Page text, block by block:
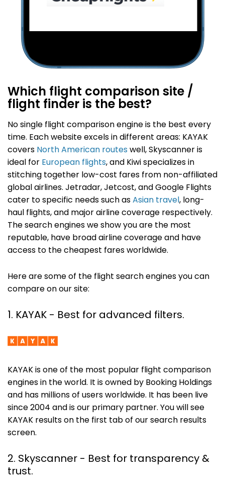
Which flight comparison site /
flight finder is the best?
No single flight comparison engine is the best every
time. Each website excels in different areas: KAYAK
coversNorth American routeswell, Skyscanner is
ideal forEuropean flights, and Kiwi specializes in
stitching together low-cost fares from non-affiliated
global airlines. Jetradar, Jetcost, and Google Flights
cater to specific needs such asAsian travel, long-
haul flights, and major airline coverage respectively.
The search engines we show you are the most
reputable, have broad airline coverage and have
access to the cheapest fares worldwide.
Here are some of the flight search engines you can
compare on our site:
1. KAYAK - Best for advanced filters.
KAYAK is one of the most popular flight comparison
engines in the world. It is owned by Booking Holdings
and has millions of users worldwide. It has been live
since 2004 and is our primary partner. You will see
KAYAK results on the first tab of our search results
screen.
2. Skyscanner- Best for transparency &
trust.